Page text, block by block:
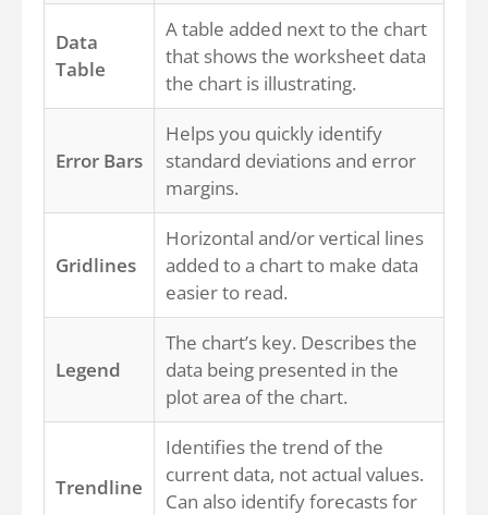
Data
Table
A table added next to the chart
that shows the worksheet data
the chart is illustrating.
Error Bars
Helps you quickly identify
standard deviations and error
margins.
Gridlines
Horizontal and/or vertical lines
added to a chart to make data
easier to read.
Legend
The chart’s key. Describes the
data being presented in the
plot area of the chart.
Trendline
Identifies the trend of the
current data, not actual values.
Can also identify forecasts for